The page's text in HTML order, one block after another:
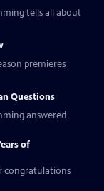
tells all about
premieres
Questions
answered
of
congratulations